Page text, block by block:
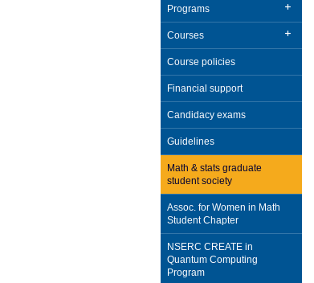
Programs
Courses
Course policies
Financial support
Candidacy exams
Guidelines
Math & stats graduate
student society
Assoc. for Women in Math
Student Chapter
NSERC CREATE in
Quantum Computing
Program